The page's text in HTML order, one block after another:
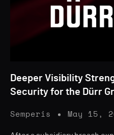
Deeper Visibility
Security for the Dürr
Semperis May 15,